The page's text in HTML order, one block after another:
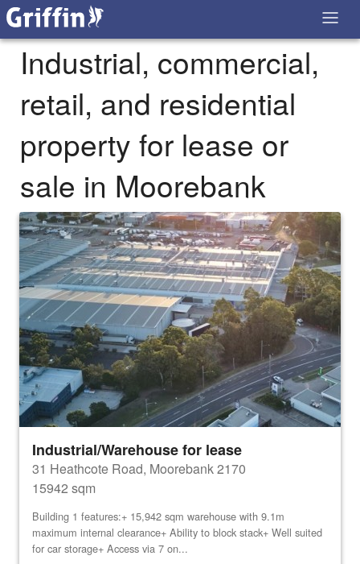
Industrial, commercial,
retail, and residential
property for lease or
sale in Moorebank
Industrial/Warehouse for lease
31 Heathcote Road, Moorebank 2170
15942 sqm
Building 1 features:+ 15,942 sqm warehouse with 9.1m
maximum internal clearance+ Ability to block stack+ Well suited
for car storage+ Access via 7 on...